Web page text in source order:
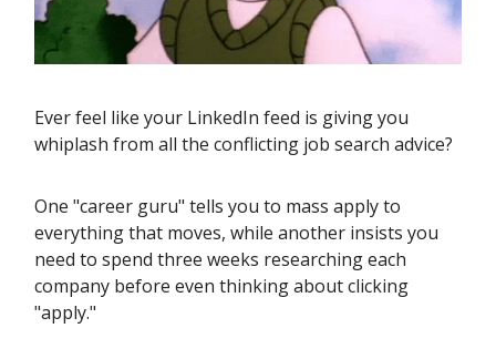
Ever feel like your LinkedIn feed is giving you
whiplash from all the conflicting job search advice?
One "career guru" tells you to mass apply to
everything that moves, while another insists you
need to spend three weeks researching each
company before even thinking about clicking
"apply."